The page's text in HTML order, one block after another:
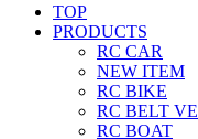
TOP
PRODUCTS
RC CAR
NEW ITEM
RC BIKE
RC BELT
RC BOAT